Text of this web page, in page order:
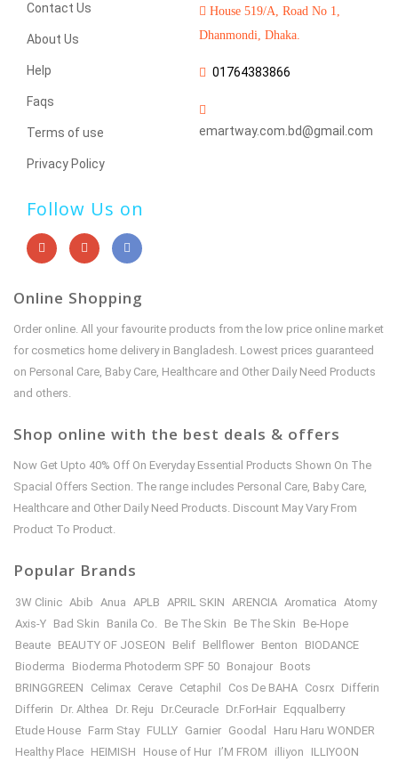
Contact Us
About Us
Help
Faqs
Terms of use
Privacy Policy
House 519/A, Road No 1,
Dhanmondi, Dhaka.
01764383866
emartway.com.bd@gmail.com
Follow Us on
Online Shopping
Order online. All your favourite products from the low price online market
for cosmetics home delivery in Bangladesh. Lowest prices guaranteed
on Personal Care, Baby Care, Healthcare and Other Daily Need Products
and others.
Shop online with the best deals & offers
Now Get Upto 40% Off On Everyday Essential Products Shown On The
Spacial Offers Section. The range includes Personal Care, Baby Care,
Healthcare and Other Daily Need Products. Discount May Vary From
Product To Product.
Popular Brands
3W Clinic Abib Anua APLB APRIL SKIN ARENCIA Aromatica Atomy
Axis-Y Bad Skin Banila Co. Be The Skin Be The Skin
Be-Hope
Beaute BEAUTY OF JOSEON Belif Bellflower Benton
BIODANCE
Bioderma
Bioderma Photoderm SPF 50 Bonajour Boots
BRINGGREEN
Celimax Cerave Cetaphil Cos De BAHA Cosrx Differin
Differin
Dr. Althea Dr. Reju Dr.Ceuracle Dr.ForHair Eqqualberry
Etude House Farm Stay FULLY Garnier Goodal
Haru Haru WONDER
Healthy Place HEIMISH House of Hur I’M FROM illiyon ILLIYOON